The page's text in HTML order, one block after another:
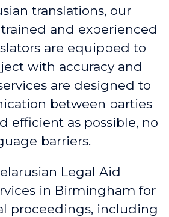
translations, our
and experienced
are equipped to
with accuracy and
are designed to
between parties
efficient as possible, no
barriers.
Legal Aid
in Birmingham for
proceedings, including